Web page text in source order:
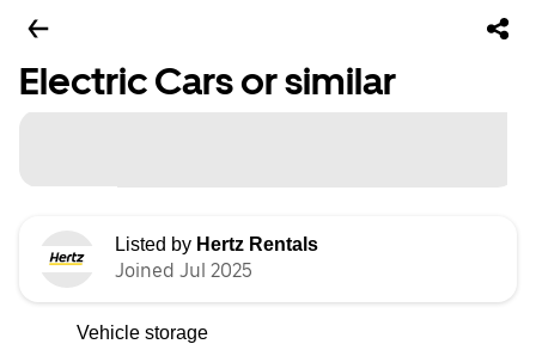
Electric Cars or similar
Listed by Hertz Rentals
Joined Jul 2025
Vehicle storage